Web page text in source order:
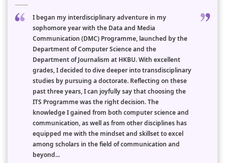
I began my interdisciplinary adventure in my
sophomore year with the Data and Media
Communication (DMC) Programme, launched by the
Department of Computer Science and the
Department of Journalism at HKBU. With excellent
grades, I decided to dive deeper into transdisciplinary
studies by pursuing a doctorate. Reflecting on these
past three years, I can joyfully say that choosing the
ITS Programme was the right decision. The
knowledge I gained from both computer science and
communication, as well as from other disciplines has
equipped me with the mindset and skillset to excel
among scholars in the field of communication and
beyond...